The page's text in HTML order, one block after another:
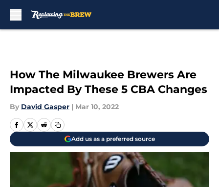
How The Milwaukee Brewers Are
Impacted By These 5 CBA Changes
By David Gasper | Mar 10, 2022
Add us as a preferred source